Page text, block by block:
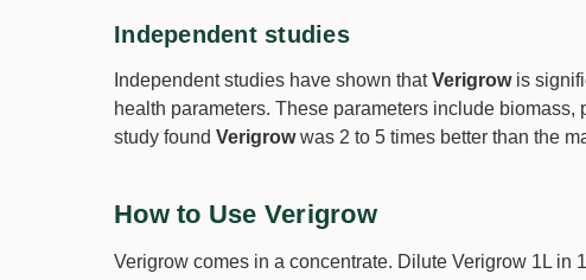
Independent studies
Independent studies have shown thatVerigrowis
health parameters. These parameters include biomass,
study found Verigrowwas 2 to 5 times better than the
How to Use Verigrow
Verigrow comes in a concentrate. Dilute Verigrow 1L in